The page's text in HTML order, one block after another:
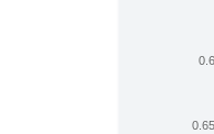
Line
The
The